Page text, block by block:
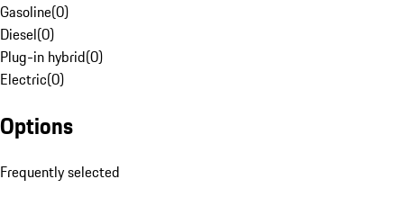
Gasoline(0)
Diesel(0)
Plug-in hybrid(0)
Electric(0)
Options
Frequently selected